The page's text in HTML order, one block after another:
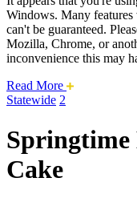
Windows. Many
can't be guaranteed.
Mozilla, Chrome, or
inconvenience this may
Read More about
issue.
Statewide 2
Springtime
Cake